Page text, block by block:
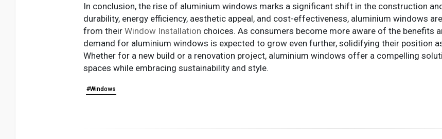
In conclusion, the rise of aluminium windows marks a significant shift in the construction
durability, energy efficiency, aesthetic appeal, and cost-effectiveness, aluminium windows
from their Window Installation choices. As consumers become more aware of the benefits
demand for aluminium windows is expected to grow even further, solidifying their position
Whether for a new build or a renovation project, aluminium windows offer a compelling
spaces while embracing sustainability and style.
#Windows